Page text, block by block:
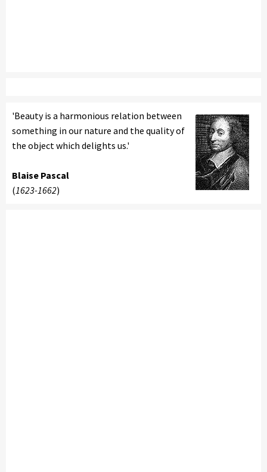
'Beauty is a harmonious relation between
something in our nature and the quality of
the object which delights us.'
Blaise Pascal
(1623-1662)